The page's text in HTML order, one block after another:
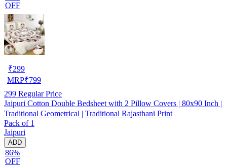
OFF
₹299
MRP₹799
299 Regular Price
Jaipuri Cotton Double Bedsheet with 2 Pillow Covers | 80x90 Inch |
Traditional Geometrical | Traditional Rajasthani Print
Pack of 1
Jaipuri
ADD
86%
OFF